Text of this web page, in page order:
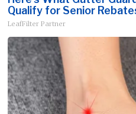
Qualify for Senior
LeafFilter Partner